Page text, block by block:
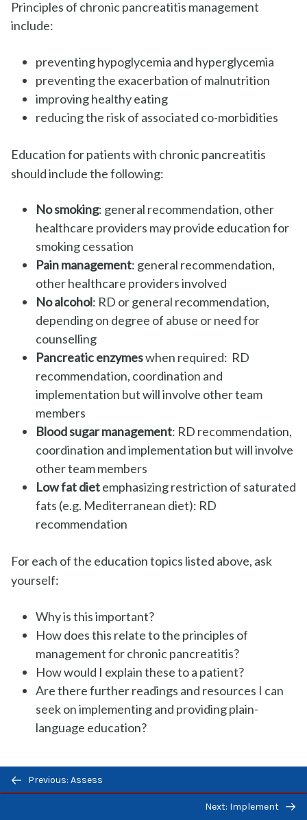
Principles of chronic pancreatitis management
include:
preventing hypoglycemia and hyperglycemia
preventing the exacerbation of malnutrition
improving healthy eating
reducing the risk of associated co-morbidities
Education for patients with chronic pancreatitis
should include the following:
No smoking: general recommendation, other
healthcare providers may provide education for
smoking cessation
Pain management: general recommendation,
other healthcare providers involved
No alcohol: RD or general recommendation,
depending on degree of abuse or need for
counselling
Pancreatic enzymeswhen required: RD
recommendation, coordination and
implementation but will involve other team
members
Blood sugar management: RD recommendation,
coordination and implementation but will involve
other team members
Low fat dietemphasizing restriction of saturated
fats (e.g. Mediterranean diet): RD
recommendation
For each of the education topics listed above, ask
yourself:
Why is this important?
How does this relate to the principles of
management for chronic pancreatitis?
How would I explain these to a patient?
Are there further readings and resources I can
seek on implementing and providing plain-
language education?
Acute Pancreatitis
Previous/next
navigation
Previous: Assess
Next: Implement